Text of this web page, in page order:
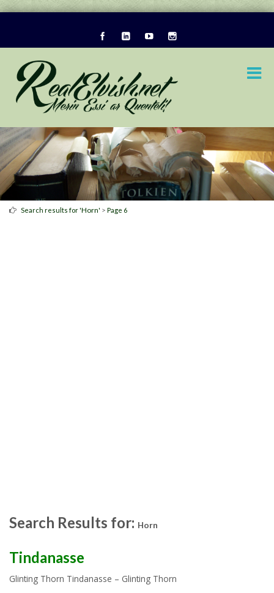
Search results for 'Horn' > Page 6
Search Results for: Horn
Tindanasse
Glinting Thorn Tindanasse – Glinting Thorn